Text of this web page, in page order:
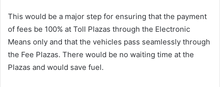
This would be a major step for ensuring that the payment
of fees be 100% at Toll Plazas through the Electronic
Means only and that the vehicles pass seamlessly through
the Fee Plazas. There would be no waiting time at the
Plazas and would save fuel.